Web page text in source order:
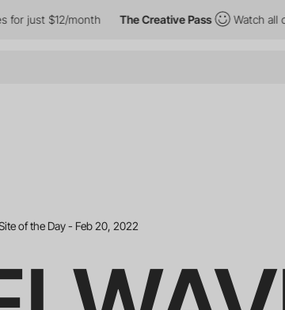
month The Creative Pass Watch all courses
of the Day - Feb 20, 2022